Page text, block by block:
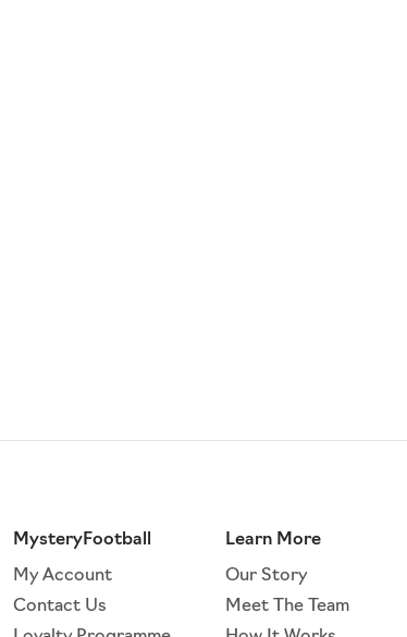
MysteryFootball
My Account
Contact Us
Learn More
Our Story
Meet The Team